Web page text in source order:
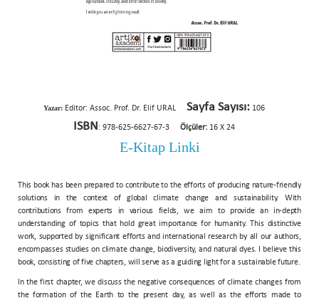
Yazar: Editor: Assoc. Prof. Dr. Elif URAL Sayfa Sayısı: 106
ISBN: 978-625-6627-67-3 Ölçüler: 16 X 24
E-Kitap Linki
This book has been prepared to contribute to the efforts of producing nature-friendly
solutions in the context of global climate change and sustainability. With
contributions from experts in various fields, we aim to provide an in-depth
understanding of topics that hold great importance for humanity. This distinctive
work, supported by significant efforts and international research by all our authors,
encompasses studies on climate change, biodiversity, and natural dyes. I believe this
book, consisting of five chapters, will serve as a guiding light for a sustainable future.
In the first chapter, we discuss the negative consequences of climate changes from
the formation of the Earth to the present day, as well as the efforts made to